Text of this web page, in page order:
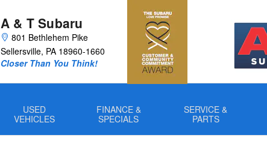
A & T Subaru
801 Bethlehem Pike
Sellersville, PA 18960-1660
Closer Than You Think!
USED
VEHICLES
FINANCE &
SPECIALS
SERVICE &
PARTS